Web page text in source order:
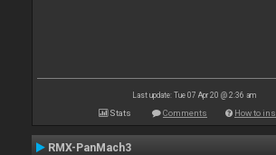
Last update: Tue 07 Apr 20 @ 2:36 am
Stats Comments How to
RMX-PanMach3